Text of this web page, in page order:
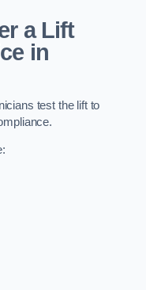
a Lift
in
test the lift to